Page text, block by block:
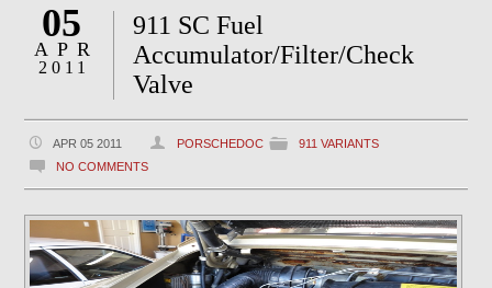
05
APR
2011
911 SC Fuel
Accumulator/Filter/Check
Valve
APR 05 2011 PORSCHEDOC
911 VARIANTS
NO COMMENTS